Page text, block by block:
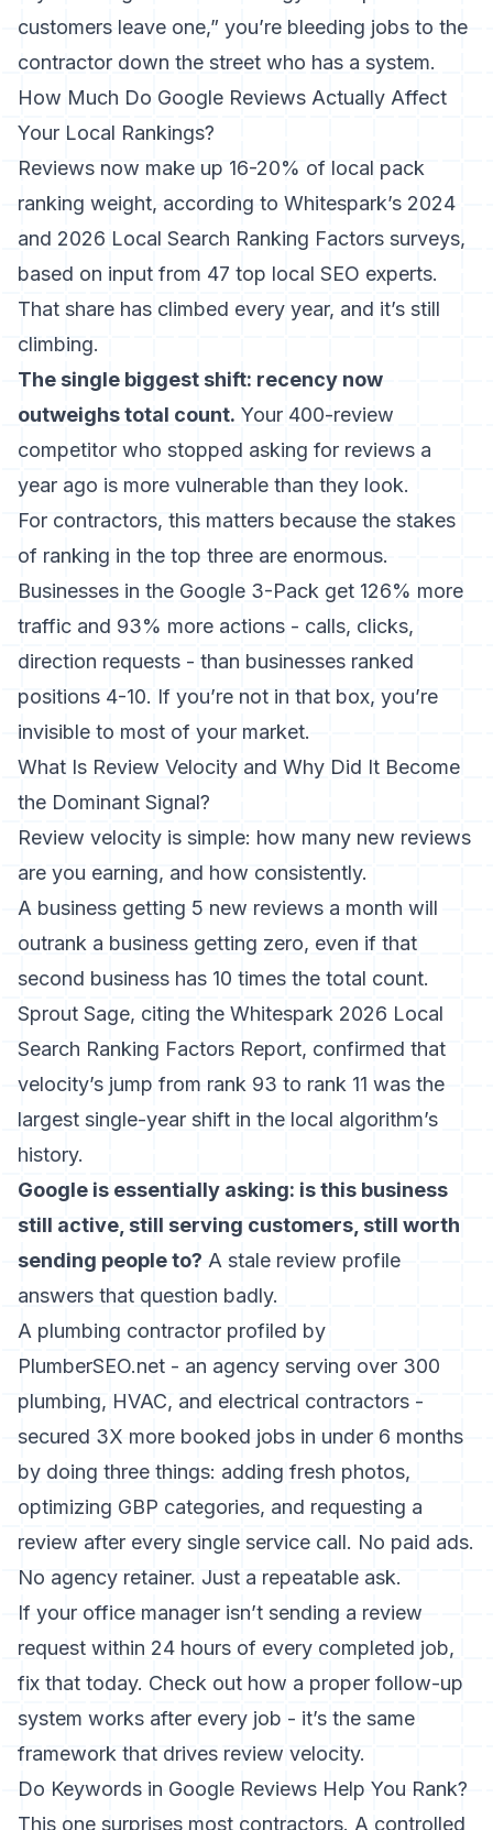
customers leave one,” you’re bleeding jobs to the
contractor down the street who has a system.
How Much Do Google Reviews Actually Affect
Your Local Rankings?
Reviews now make up 16-20% of local pack
ranking weight, according to Whitespark’s 2024
and 2026 Local Search Ranking Factors surveys,
based on input from 47 top local SEO experts.
That share has climbed every year, and it’s still
climbing.
The single biggest shift: recency now
outweighs total count. Your 400-review
competitor who stopped asking for reviews a
year ago is more vulnerable than they look.
For contractors, this matters because the stakes
of ranking in the top three are enormous.
Businesses in the Google 3-Pack get 126% more
traffic and 93% more actions - calls, clicks,
direction requests - than businesses ranked
positions 4-10. If you’re not in that box, you’re
invisible to most of your market.
What Is Review Velocity and Why Did It Become
the Dominant Signal?
Review velocity is simple: how many new reviews
are you earning, and how consistently.
A business getting 5 new reviews a month will
outrank a business getting zero, even if that
second business has 10 times the total count.
Sprout Sage, citing the Whitespark 2026 Local
Search Ranking Factors Report, confirmed that
velocity’s jump from rank 93 to rank 11 was the
largest single-year shift in the local algorithm’s
history.
Google is essentially asking: is this business
still active, still serving customers, still worth
sending people to? A stale review profile
answers that question badly.
A plumbing contractor profiled by
PlumberSEO.net - an agency serving over 300
plumbing, HVAC, and electrical contractors -
secured 3X more booked jobs in under 6 months
by doing three things: adding fresh photos,
optimizing GBP categories, and requesting a
review after every single service call. No paid ads.
No agency retainer. Just a repeatable ask.
If your office manager isn’t sending a review
request within 24 hours of every completed job,
fix that today. Check out how a proper follow-up
system works after every job - it’s the same
framework that drives review velocity.
Do Keywords in Google Reviews Help You Rank?
This one surprises most contractors. A controlled